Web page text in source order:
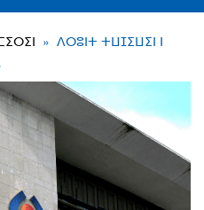
ⴷⵔⵓⵏⵜ ⵜⵡⵊⵉⵡⵉⵏ ⵏ